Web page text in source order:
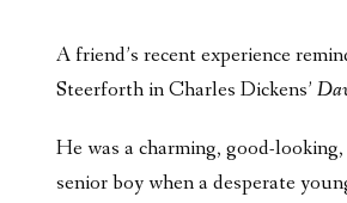
A friend’s recent experience
Steerforth in Charles Dickens’
He was a charming, good-
senior boy when a desperate